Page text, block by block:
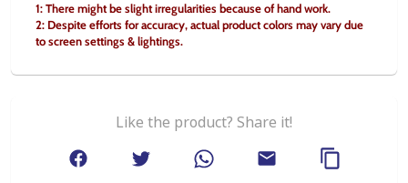
1: There might be slight irregularities because of hand work.
2: Despite efforts for accuracy, actual product colors may vary due
to screen settings & lightings.
Like the product? Share it!